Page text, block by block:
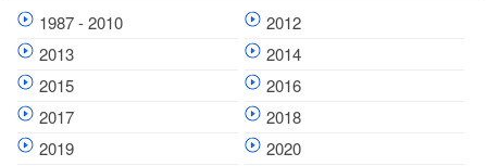
1987 - 2010
2012
2013
2014
2015
2016
2017
2018
2019
2020